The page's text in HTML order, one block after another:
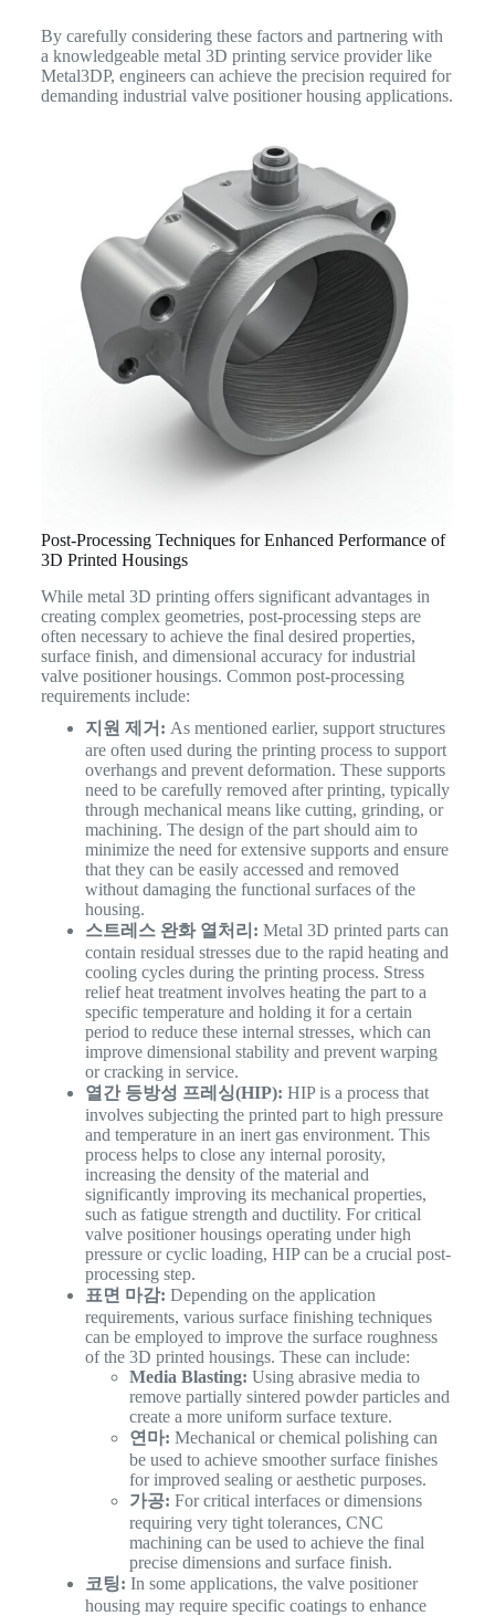
By carefully considering these factors and partnering with
a knowledgeable metal 3D printing service provider like
Metal3DP, engineers can achieve the precision required for
demanding industrial valve positioner housing applications.
Post-Processing Techniques for Enhanced Performance of
3D Printed Housings
While metal 3D printing offers significant advantages in
creating complex geometries, post-processing steps are
often necessary to achieve the final desired properties,
surface finish, and dimensional accuracy for industrial
valve positioner housings. Common post-processing
requirements include:
지원 제거: As mentioned earlier, support structures
are often used during the printing process to support
overhangs and prevent deformation. These supports
need to be carefully removed after printing, typically
through mechanical means like cutting, grinding, or
machining. The design of the part should aim to
minimize the need for extensive supports and ensure
that they can be easily accessed and removed
without damaging the functional surfaces of the
housing.
스트레스 완화 열처리: Metal 3D printed parts can
contain residual stresses due to the rapid heating and
cooling cycles during the printing process. Stress
relief heat treatment involves heating the part to a
specific temperature and holding it for a certain
period to reduce these internal stresses, which can
improve dimensional stability and prevent warping
or cracking in service.
열간 등방성 프레싱(HIP): HIP is a process that
involves subjecting the printed part to high pressure
and temperature in an inert gas environment. This
process helps to close any internal porosity,
increasing the density of the material and
significantly improving its mechanical properties,
such as fatigue strength and ductility. For critical
valve positioner housings operating under high
pressure or cyclic loading, HIP can be a crucial post-
processing step.
표면 마감: Depending on the application
requirements, various surface finishing techniques
can be employed to improve the surface roughness
of the 3D printed housings. These can include:
Media Blasting: Using abrasive media to
remove partially sintered powder particles and
create a more uniform surface texture.
연마: Mechanical or chemical polishing can
be used to achieve smoother surface finishes
for improved sealing or aesthetic purposes.
가공: For critical interfaces or dimensions
requiring very tight tolerances, CNC
machining can be used to achieve the final
precise dimensions and surface finish.
코팅: In some applications, the valve positioner
housing may require specific coatings to enhance